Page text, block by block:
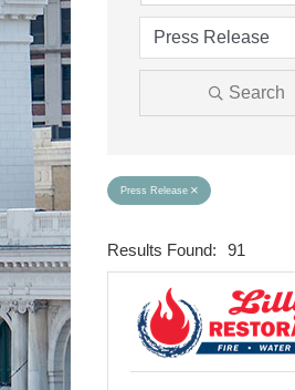
Search
Press Release
Results Found: 91